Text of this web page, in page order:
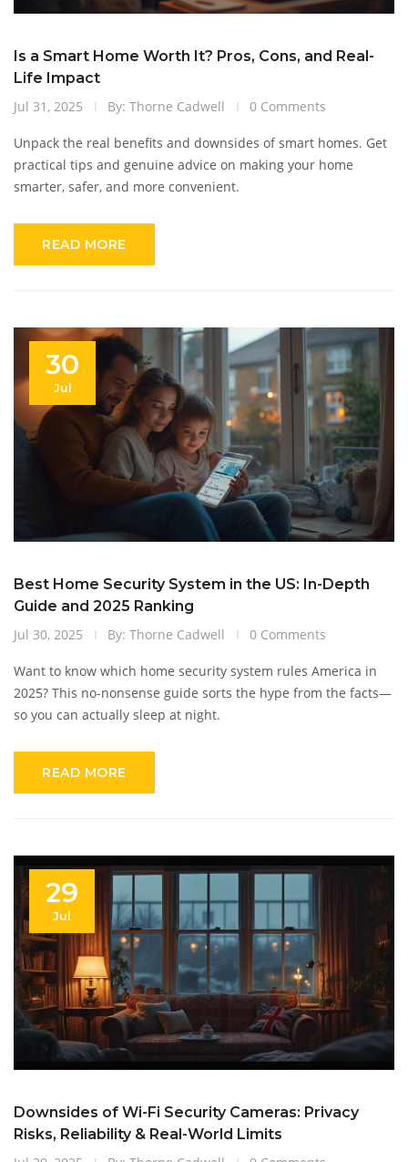
Is a Smart Home Worth It? Pros, Cons, and Real-
Life Impact
Jul 31, 2025
By: Thorne Cadwell 0 Comments
Unpack the real benefits and downsides of smart homes. Get
practical tips and genuine advice on making your home
smarter, safer, and more convenient.
READ MORE
30
Jul
Best Home Security System in the US: In-Depth
Guide and 2025 Ranking
Jul 30, 2025
By: Thorne Cadwell 0 Comments
Want to know which home security system rules America in
2025? This no-nonsense guide sorts the hype from the facts—
so you can actually sleep at night.
READ MORE
29
Jul
Downsides of Wi-Fi Security Cameras: Privacy
Risks, Reliability & Real-World Limits